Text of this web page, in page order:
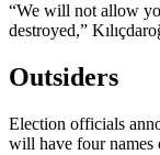
“We will not allow
destroyed,”
Outsiders
Election officials
will have four names